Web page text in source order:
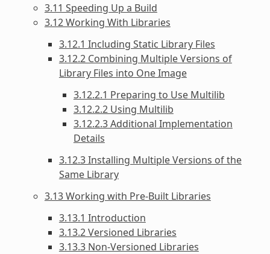
3.11 Speeding Up a Build
3.12 Working With Libraries
3.12.1 Including Static Library Files
3.12.2 Combining Multiple Versions of
Library Files into One Image
3.12.2.1 Preparing to Use Multilib
3.12.2.2 Using Multilib
3.12.2.3 Additional Implementation
Details
3.12.3 Installing Multiple Versions of the
Same Library
3.13 Working with Pre-Built Libraries
3.13.1 Introduction
3.13.2 Versioned Libraries
3.13.3 Non-Versioned Libraries